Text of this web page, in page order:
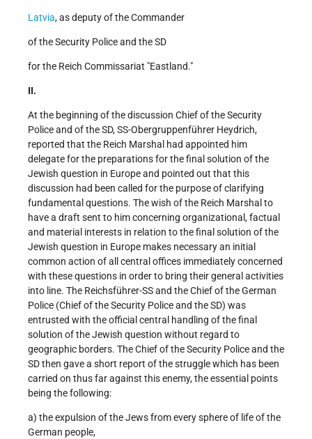
Latvia, as deputy of the Commander
of the Security Police and the SD
for the Reich Commissariat "Eastland."
II.
At the beginning of the discussion Chief of the Security
Police and of the SD, SS-Obergruppenführer Heydrich,
reported that the Reich Marshal had appointed him
delegate for the preparations for the final solution of the
Jewish question in Europe and pointed out that this
discussion had been called for the purpose of clarifying
fundamental questions. The wish of the Reich Marshal to
have a draft sent to him concerning organizational, factual
and material interests in relation to the final solution of the
Jewish question in Europe makes necessary an initial
common action of all central offices immediately concerned
with these questions in order to bring their general activities
into line. The Reichsführer-SS and the Chief of the German
Police (Chief of the Security Police and the SD) was
entrusted with the official central handling of the final
solution of the Jewish question without regard to
geographic borders. The Chief of the Security Police and the
SD then gave a short report of the struggle which has been
carried on thus far against this enemy, the essential points
being the following:
a) the expulsion of the Jews from every sphere of life of the
German people,